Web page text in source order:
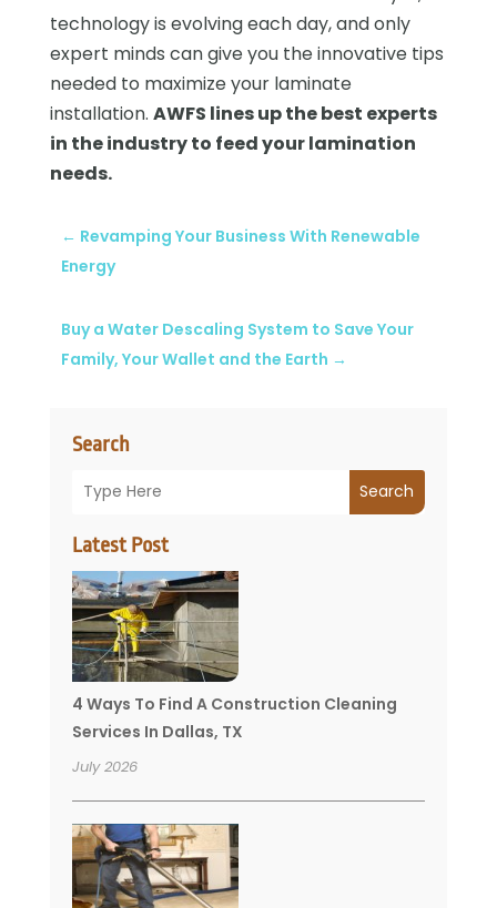
Search
Search
Latest Post
4 Ways To Find A Construction Cleaning
Services In Dallas, TX
July 2026
technology is evolving each day, and only
expert minds can give you the innovative tips
needed to maximize your laminate
installation. AWFS lines up the best experts
in the industry to feed your lamination
needs.
← Revamping Your Business With Renewable
Energy
Buy a Water Descaling System to Save Your
Family, Your Wallet and the Earth →